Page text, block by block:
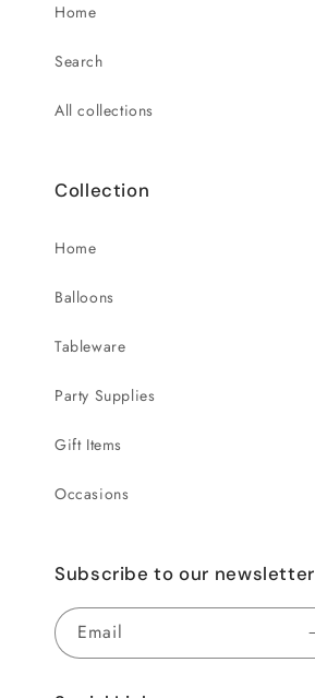
Home
Search
All collections
Collection
Home
Balloons
Tableware
Party Supplies
Gift Items
Occasions
Subscribe to our newsletter
Email